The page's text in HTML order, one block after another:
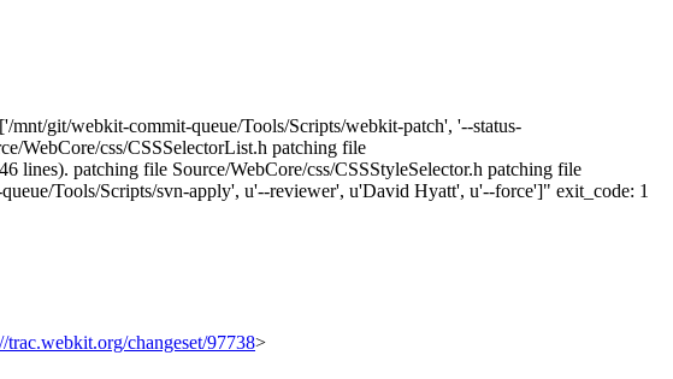
mnt/git/webkit-commit-queue/Tools/Scripts/webkit-patch', '--status-
WebCore/css/CSSSelectorList.h patching file
lines). patching file Source/WebCore/css/CSSStyleSelector.h patching file
Tools/Scripts/svn-apply', u'--reviewer', u'David Hyatt', u'--force']" exit_code: 1
trac.webkit.org/changeset/97738>